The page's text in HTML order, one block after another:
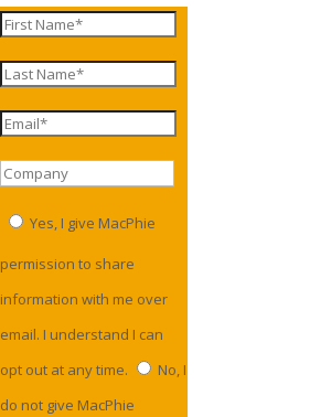
Yes, I give MacPhie
permission to share
information with me over
email. I understand I can
opt out at any time.
No, I
do not give MacPhie